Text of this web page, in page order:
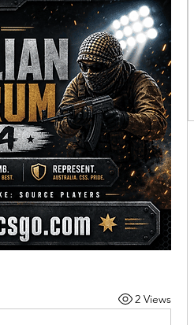
2 Views